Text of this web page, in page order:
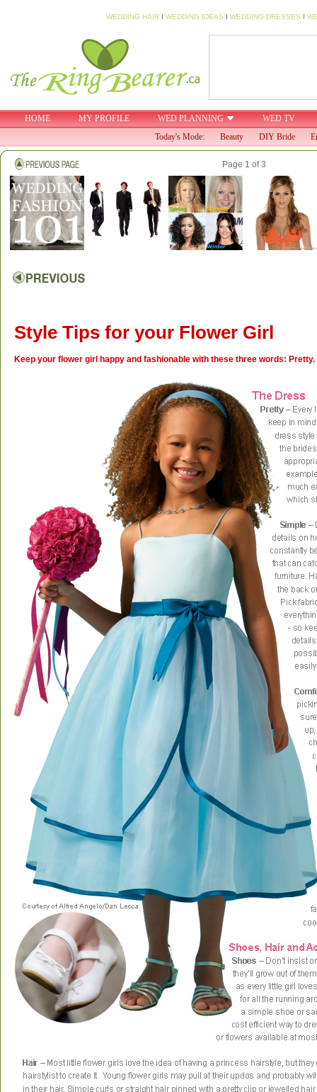
WEDDING HAIR I WEDDING IDEAS I WEDDING DRESSES I
HOME MY PROFILE WED PLANNING
WED TV
Today's Mode:
Beauty DIY Bride
Page 1 of 3
Style Tips for your Flower Girl
Keep your flower girl happy and fashionable with these three words: